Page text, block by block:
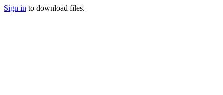
Sign in to download files.